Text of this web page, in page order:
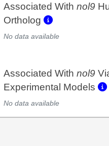
Associated With nol9
Ortholog
No data available
Associated With nol9
Experimental Models
No data available